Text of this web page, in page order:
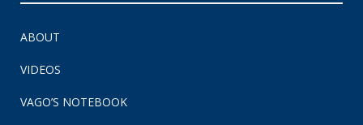
ABOUT
VIDEOS
VAGO’S NOTEBOOK